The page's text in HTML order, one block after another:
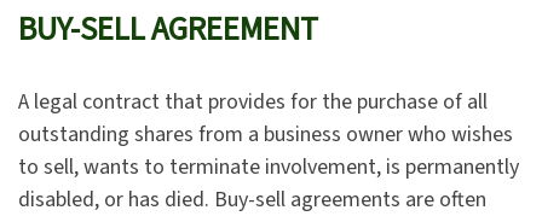
BUY-SELL AGREEMENT
A legal contract that provides for the purchase of all
outstanding shares from a business owner who wishes
to sell, wants to terminate involvement, is permanently
disabled, or has died. Buy-sell agreements are often